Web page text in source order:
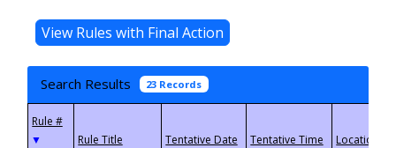
Search Results 23 Records
▼